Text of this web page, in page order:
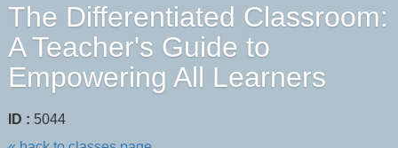
The Differentiated Classroom:
A Teacher's Guide to
Empowering All Learners
ID : 5044